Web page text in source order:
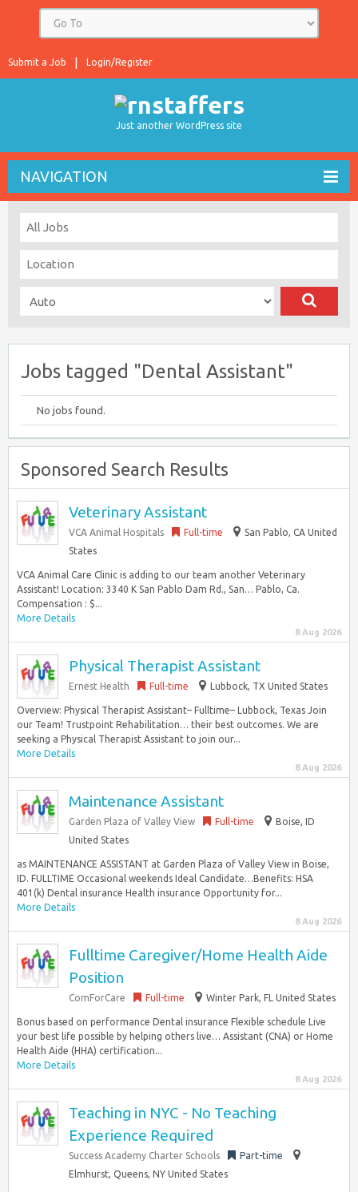
Login/Register
Submit a Job
Just another WordPress site
NAVIGATION
Jobs tagged "Dental Assistant"
No jobs found.
Sponsored Search Results
Veterinary Assistant
VCA Animal Hospitals Full-time
San Pablo, CA United
States
VCA Animal Care Clinic is adding to our team another Veterinary
Assistant! Location: 3340 K San Pablo Dam Rd., San… Pablo, Ca.
Compensation : $...
More Details
8 Aug 2026
Physical Therapist Assistant
Ernest Health Full-time Lubbock, TX United States
Overview: Physical Therapist Assistant– Fulltime– Lubbock, Texas Join
our Team! Trustpoint Rehabilitation… their best outcomes. We are
seeking a Physical Therapist Assistant to join our...
More Details
8 Aug 2026
Maintenance Assistant
Garden Plaza of Valley View Full-time
Boise, ID
United States
as MAINTENANCE ASSISTANT at Garden Plaza of Valley View in Boise,
ID. FULLTIME Occasional weekends Ideal Candidate…Benefits: HSA
401(k) Dental insurance Health insurance Opportunity for...
More Details
8 Aug 2026
Fulltime Caregiver/Home Health Aide
Position
ComForCare Full-time Winter Park, FL United States
Bonus based on performance Dental insurance Flexible schedule Live
your best life possible by helping others live… Assistant (CNA) or Home
Health Aide (HHA) certification...
More Details
8 Aug 2026
Teaching in NYC - No Teaching
Experience Required
Success Academy Charter Schools
Part-time
Elmhurst, Queens, NY United States